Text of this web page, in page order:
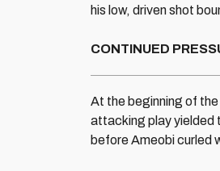
his low, driven shot
CONTINUED
At the beginning of
attacking play yielded
before Ameobi curled